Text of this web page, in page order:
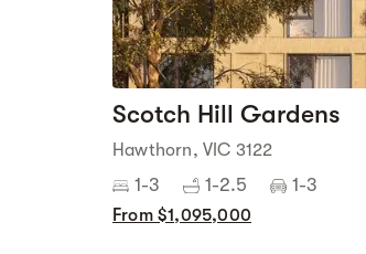
Scotch Hill Gardens
Hawthorn, VIC 3122
1-3 1-2.5 1-3
From $1,095,000